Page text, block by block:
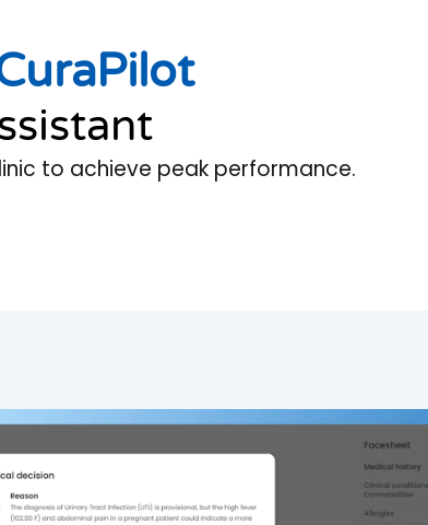
to achieve peak performance.